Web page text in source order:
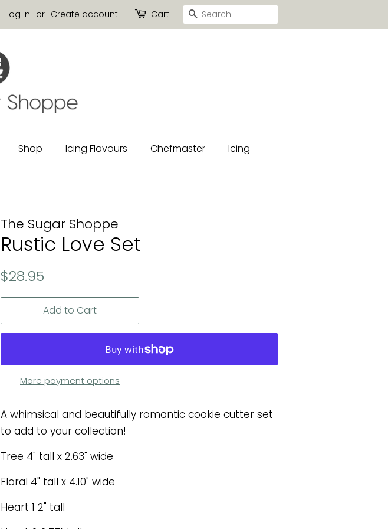
Log in or Create account Cart Search
Shop Icing Flavours Chefmaster Icing
The Sugar Shoppe
Rustic Love Set
Regular
$28.95
Add to Cart
More payment options
A whimsical and beautifully romantic cookie cutter set
to add to your collection!
Tree 4" tall x 2.63" wide
Floral 4" tall x 4.10" wide
Heart 1 2" tall